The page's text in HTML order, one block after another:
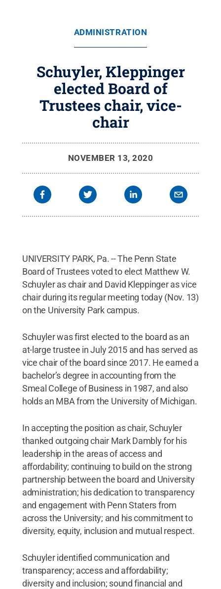
ADMINISTRATION
Schuyler, Kleppinger
elected Board of
Trustees chair, vice-
chair
NOVEMBER 13, 2020
UNIVERSITY PARK, Pa. -- The Penn State
Board of Trustees voted to elect Matthew W.
Schuyler as chair and David Kleppinger as vice
chair during its regular meeting today (Nov. 13)
on the University Park campus.
Schuyler was first elected to the board as an
at-large trustee in July 2015 and has served as
vice chair of the board since 2017. He earned a
bachelor’s degree in accounting from the
Smeal College of Business in 1987, and also
holds an MBA from the University of Michigan.
In accepting the position as chair, Schuyler
thanked outgoing chair Mark Dambly for his
leadership in the areas of access and
affordability; continuing to build on the strong
partnership between the board and University
administration; his dedication to transparency
and engagement with Penn Staters from
across the University; and his commitment to
diversity, equity, inclusion and mutual respect.
Schuyler identified communication and
transparency; access and affordability;
diversity and inclusion; sound financial and